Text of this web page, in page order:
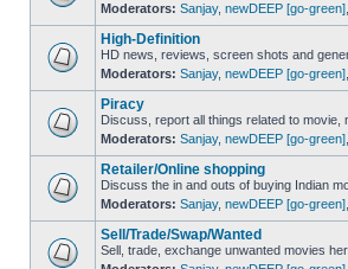
Moderators: Sanjay, newDEEP [go-green]
High-Definition
HD news, reviews, screen shots and
Moderators: Sanjay, newDEEP [go-green]
Piracy
Discuss, report all things related to movie,
Moderators: Sanjay, newDEEP [go-green]
Retailer/Online shopping
Discuss the in and outs of buying Indian
Moderators: Sanjay, newDEEP [go-green]
Sell/Trade/Swap/Wanted
Sell, trade, exchange unwanted movies